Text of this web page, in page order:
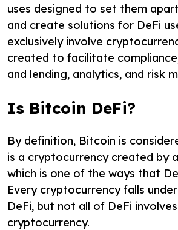
uses designed to set them
and create solutions for DeFi
exclusively involve
created to facilitate
and lending, analytics, and risk
Is Bitcoin DeFi?
By definition, Bitcoin is
is a cryptocurrency created by
which is one of the ways that
Every cryptocurrency falls
DeFi, but not all of DeFi involves
cryptocurrency.